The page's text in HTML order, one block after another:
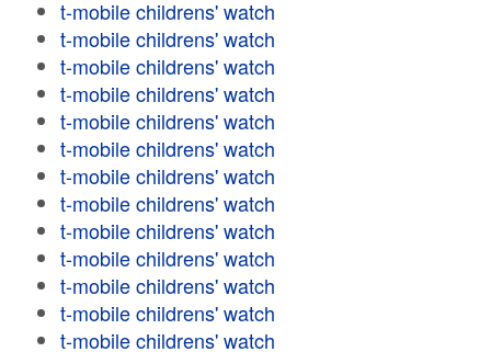
t-mobile childrens' watch
t-mobile childrens' watch
t-mobile childrens' watch
t-mobile childrens' watch
t-mobile childrens' watch
t-mobile childrens' watch
t-mobile childrens' watch
t-mobile childrens' watch
t-mobile childrens' watch
t-mobile childrens' watch
t-mobile childrens' watch
t-mobile childrens' watch
t-mobile childrens' watch